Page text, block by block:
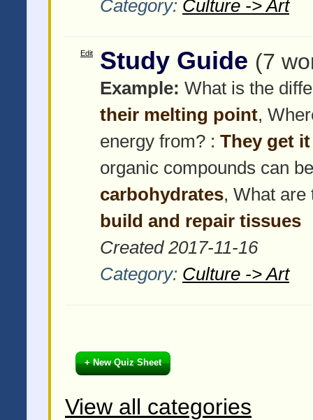
Category: Culture -> Art
Edit Study Guide (7
Example: What is the
their melting point,
energy from? : They get
organic compounds can
carbohydrates, What
build and repair tissues
Created 2017-11-16
Category: Culture -> Art
+ New Quiz Sheet
View all categories